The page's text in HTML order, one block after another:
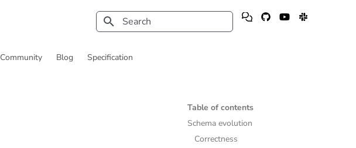
Community Blog Specification
Table of contents
Schema evolution
Correctness